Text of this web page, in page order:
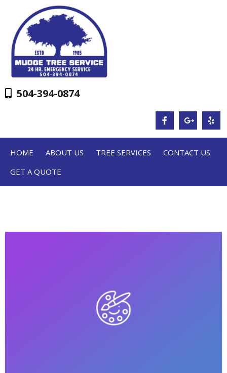
504-394-0874
HOME ABOUT US TREE SERVICES
CONTACT US
GET A QUOTE